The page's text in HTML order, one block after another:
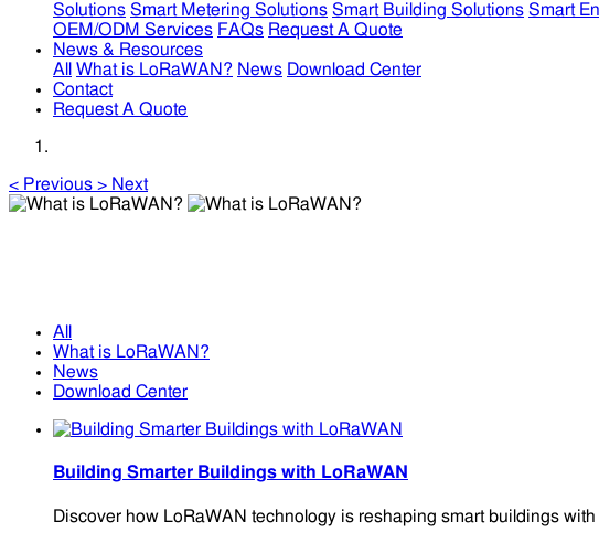
Solutions Smart Metering Solutions Smart Building Solutions Smart
OEM/ODM Services FAQs Request A Quote
News & Resources
All
What is LoRaWAN? News Download Center
Contact
Request A Quote
< Previous > Next
All
What is LoRaWAN?
News
Download Center
Building Smarter Buildings with LoRaWAN
Discover how LoRaWAN technology is reshaping smart buildings